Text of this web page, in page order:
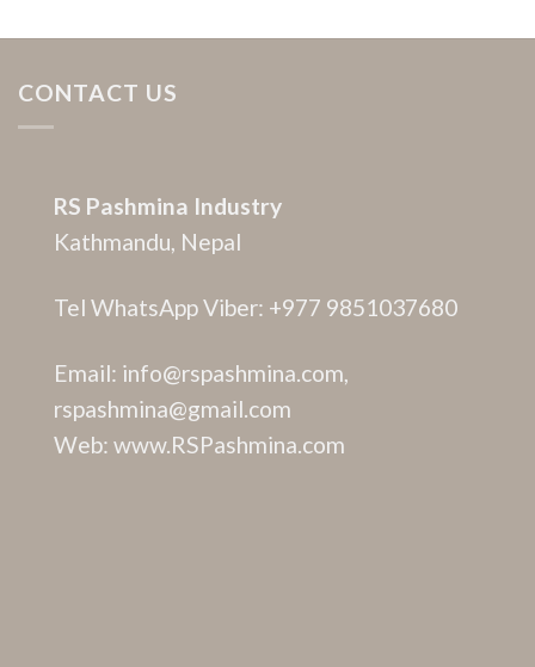
CONTACT US
RS Pashmina Industry
Kathmandu, Nepal
Tel WhatsApp Viber: +977 9851037680
Email: info@rspashmina.com,
rspashmina@gmail.com
Web: www.RSPashmina.com